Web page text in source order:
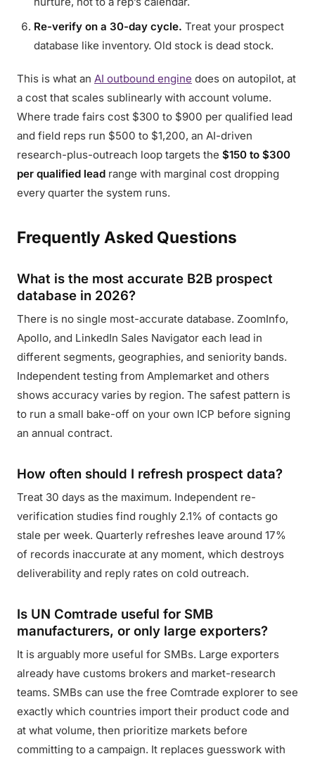
Re-verify on a 30-day cycle. Treat your prospect
database like inventory. Old stock is dead stock.
This is what an AI outbound engine does on autopilot, at
a cost that scales sublinearly with account volume.
Where trade fairs cost $300 to $900 per qualified lead
and field reps run $500 to $1,200, an AI-driven
research-plus-outreach loop targets the $150 to $300
per qualified lead range with marginal cost dropping
every quarter the system runs.
Frequently Asked Questions
What is the most accurate B2B prospect
database in 2026?
There is no single most-accurate database. ZoomInfo,
Apollo, and LinkedIn Sales Navigator each lead in
different segments, geographies, and seniority bands.
Independent testing from Amplemarket and others
shows accuracy varies by region. The safest pattern is
to run a small bake-off on your own ICP before signing
an annual contract.
How often should I refresh prospect data?
Treat 30 days as the maximum. Independent re-
verification studies find roughly 2.1% of contacts go
stale per week. Quarterly refreshes leave around 17%
of records inaccurate at any moment, which destroys
deliverability and reply rates on cold outreach.
Is UN Comtrade useful for SMB
manufacturers, or only large exporters?
It is arguably more useful for SMBs. Large exporters
already have customs brokers and market-research
teams. SMBs can use the free Comtrade explorer to see
exactly which countries import their product code and
at what volume, then prioritize markets before
committing to a campaign. It replaces guesswork with